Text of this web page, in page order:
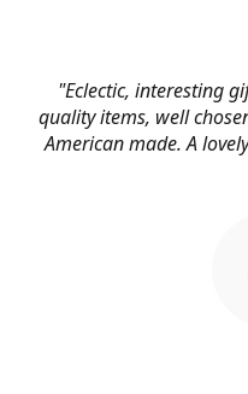
"Eclectic, interesting
quality items, well
American made. A